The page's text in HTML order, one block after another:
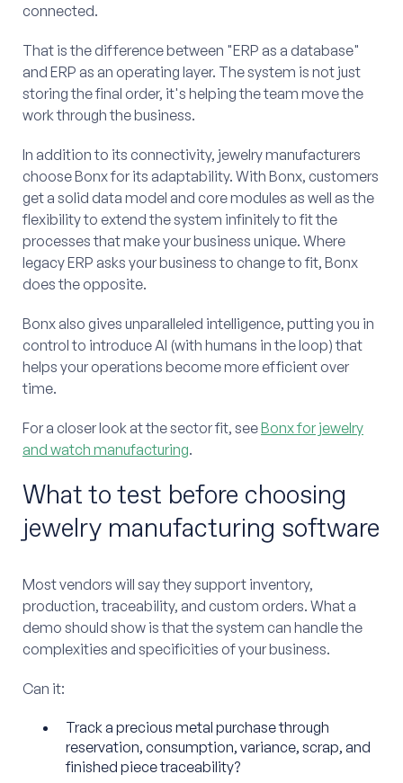
connected.
That is the difference between "ERP as a database"
and ERP as an operating layer. The system is not just
storing the final order, it's helping the team move the
work through the business.
In addition to its connectivity, jewelry manufacturers
choose Bonx for its adaptability. With Bonx, customers
get a solid data model and core modules as well as the
flexibility to extend the system infinitely to fit the
processes that make your business unique. Where
legacy ERP asks your business to change to fit, Bonx
does the opposite.
Bonx also gives unparalleled intelligence, putting you in
control to introduce AI (with humans in the loop) that
helps your operations become more efficient over
time.
For a closer look at the sector fit, seeBonx for jewelry
and watch manufacturing.
What to test before choosing
jewelry manufacturing software
Most vendors will say they support inventory,
production, traceability, and custom orders. What a
demo should show is that the system can handle the
complexities and specificities of your business.
Can it:
Track a precious metal purchase through
reservation, consumption, variance, scrap, and
finished piece traceability?